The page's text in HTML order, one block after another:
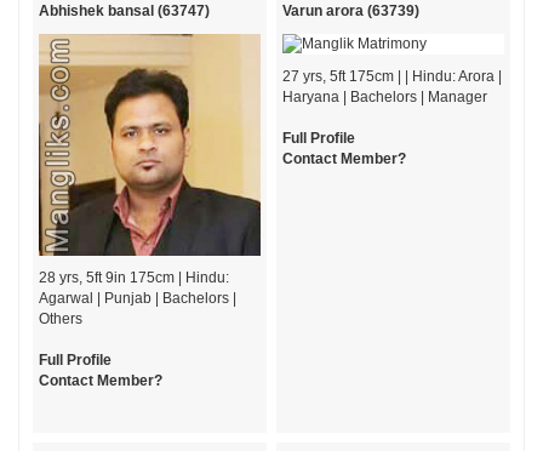
Abhishek bansal (63747)
28 yrs, 5ft 9in 175cm | Hindu:
Agarwal | Punjab | Bachelors |
Others
Full Profile
Contact Member?
Varun arora (63739)
27 yrs, 5ft 175cm | | Hindu: Arora |
Haryana | Bachelors | Manager
Full Profile
Contact Member?